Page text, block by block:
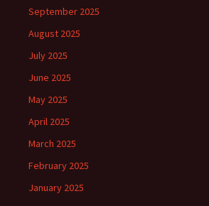
September 2025
August 2025
July 2025
June 2025
May 2025
April 2025
March 2025
February 2025
January 2025